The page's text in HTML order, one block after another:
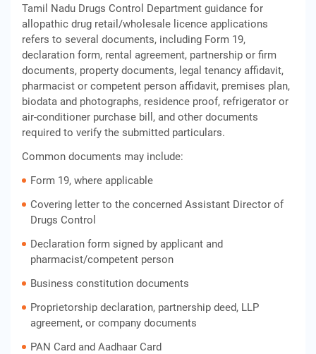
Tamil Nadu Drugs Control Department guidance for
allopathic drug retail/wholesale licence applications
refers to several documents, including Form 19,
declaration form, rental agreement, partnership or firm
documents, property documents, legal tenancy affidavit,
pharmacist or competent person affidavit, premises plan,
biodata and photographs, residence proof, refrigerator or
air-conditioner purchase bill, and other documents
required to verify the submitted particulars.
Common documents may include:
Form 19, where applicable
Covering letter to the concerned Assistant Director of
Drugs Control
Declaration form signed by applicant and
pharmacist/competent person
Business constitution documents
Proprietorship declaration, partnership deed, LLP
agreement, or company documents
PAN Card and Aadhaar Card